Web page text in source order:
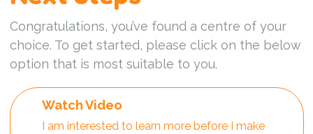
Congratulations, you’ve found a centre of your
choice. To get started, please click on the below
option that is most suitable to you.
Watch Video
I am interested to learn more before I make